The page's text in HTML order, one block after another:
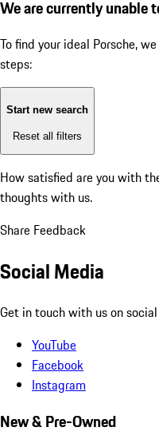
We are currently unable
To find your ideal Porsche,
steps:
Start new search
Reset all filters
How satisfied are you with
thoughts with us.
Share Feedback
Social Media
Get in touch with us on
YouTube
Facebook
Instagram
New & Pre-Owned